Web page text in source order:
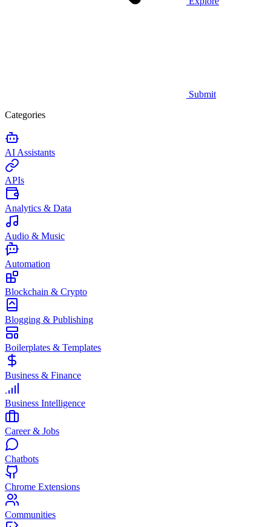
Submit
Categories
AI Assistants
APIs
Analytics & Data
Audio & Music
Automation
Blockchain & Crypto
Blogging & Publishing
Boilerplates & Templates
Business & Finance
Business Intelligence
Career & Jobs
Chatbots
Chrome Extensions
Communities